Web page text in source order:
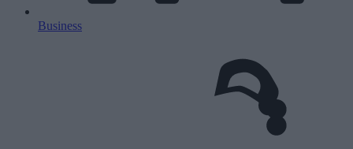
Business